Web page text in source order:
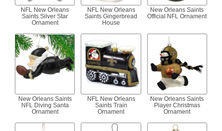
NFL New Orleans
Saints Silver Star
Ornament
NFL New Orleans
Saints Gingerbread
House
New Orleans Saints
Official NFL Ornament
New Orleans Saints
NFL Diving Santa
Ornament
NFL New Orleans
Saints Train
Ornament
New Orleans Saints
Player Christmas
Ornament